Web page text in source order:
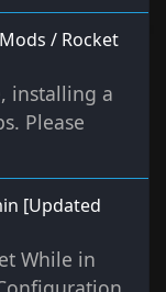
/ Rocket
installing a
Please
[Updated
While in